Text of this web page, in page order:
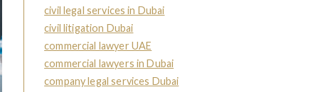
civil legal services in Dubai
civil litigation Dubai
commercial lawyer UAE
commercial lawyers in Dubai
company legal services Dubai